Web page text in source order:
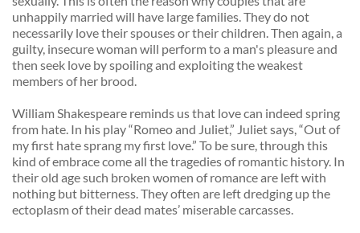
unhappily married will have large families. They do not
necessarily love their spouses or their children. Then again, a
guilty, insecure woman will perform to a man's pleasure and
then seek love by spoiling and exploiting the weakest
members of her brood.
William Shakespeare reminds us that love can indeed spring
from hate. In his play “Romeo and Juliet,” Juliet says, “Out of
my first hate sprang my first love.” To be sure, through this
kind of embrace come all the tragedies of romantic history. In
their old age such broken women of romance are left with
nothing but bitterness. They often are left dredging up the
ectoplasm of their dead mates’ miserable carcasses.